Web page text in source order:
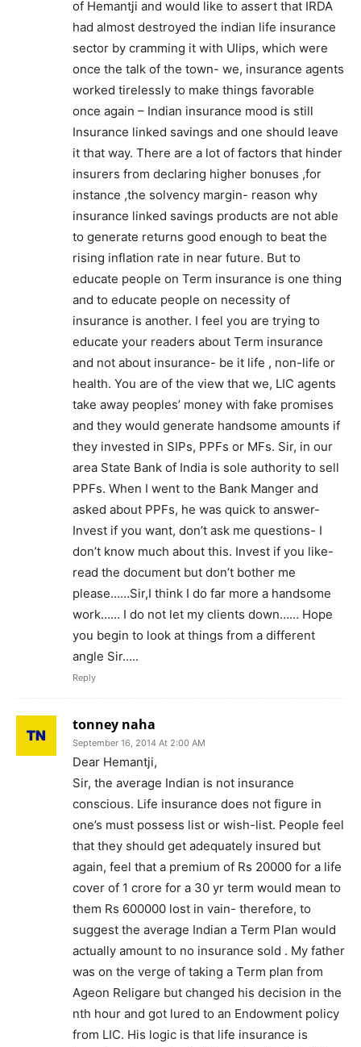
of Hemantji and would like to assert that IRDA
had almost destroyed the indian life insurance
sector by cramming it with Ulips, which were
once the talk of the town- we, insurance agents
worked tirelessly to make things favorable
once again – Indian insurance mood is still
Insurance linked savings and one should leave
it that way. There are a lot of factors that hinder
insurers from declaring higher bonuses ,for
instance ,the solvency margin- reason why
insurance linked savings products are not able
to generate returns good enough to beat the
rising inflation rate in near future. But to
educate people on Term insurance is one thing
and to educate people on necessity of
insurance is another. I feel you are trying to
educate your readers about Term insurance
and not about insurance- be it life , non-life or
health. You are of the view that we, LIC agents
take away peoples’ money with fake promises
and they would generate handsome amounts if
they invested in SIPs, PPFs or MFs. Sir, in our
area State Bank of India is sole authority to sell
PPFs. When I went to the Bank Manger and
asked about PPFs, he was quick to answer-
Invest if you want, don’t ask me questions- I
don’t know much about this. Invest if you like-
read the document but don’t bother me
please……Sir,I think I do far more a handsome
work…… I do not let my clients down…… Hope
you begin to look at things from a different
angle Sir…..
Reply
tonney naha
September 16, 2014 At 2:00 AM
Dear Hemantji,
Sir, the average Indian is not insurance
conscious. Life insurance does not figure in
one’s must possess list or wish-list. People feel
that they should get adequately insured but
again, feel that a premium of Rs 20000 for a life
cover of 1 crore for a 30 yr term would mean to
them Rs 600000 lost in vain- therefore, to
suggest the average Indian a Term Plan would
actually amount to no insurance sold . My father
was on the verge of taking a Term plan from
Ageon Religare but changed his decision in the
nth hour and got lured to an Endowment policy
from LIC. His logic is that life insurance is